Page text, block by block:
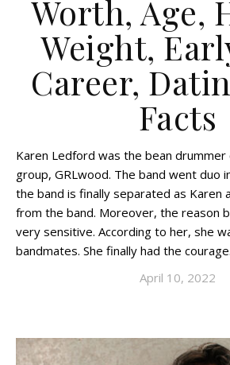
Worth, Age,
Weight,
Career,
Facts
Karen Ledford was the bean drummer
group, GRLwood. The band went duo
the band is finally separated as Karen
from the band. Moreover, the reason
very sensitive. According to her, she
bandmates. She finally had the
April 10, 2022